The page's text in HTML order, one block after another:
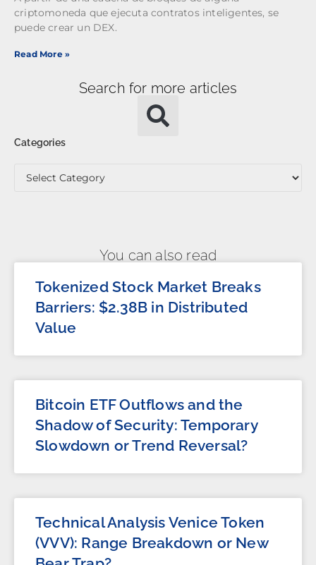
criptomoneda que ejecuta contratos inteligentes, se
puede crear un DEX.
Read More »
Search for more articles
Categories
You can also read
Tokenized Stock Market Breaks
Barriers: $2.38B in Distributed
Value
Bitcoin ETF Outflows and the
Shadow of Security: Temporary
Slowdown or Trend Reversal?
Technical Analysis Venice Token
(VVV): Range Breakdown or New